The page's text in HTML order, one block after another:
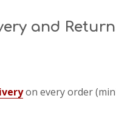
and
on every order